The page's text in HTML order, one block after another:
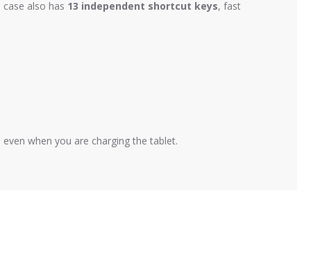
also has 13 independent shortcut keys, fast
when you are charging the tablet.